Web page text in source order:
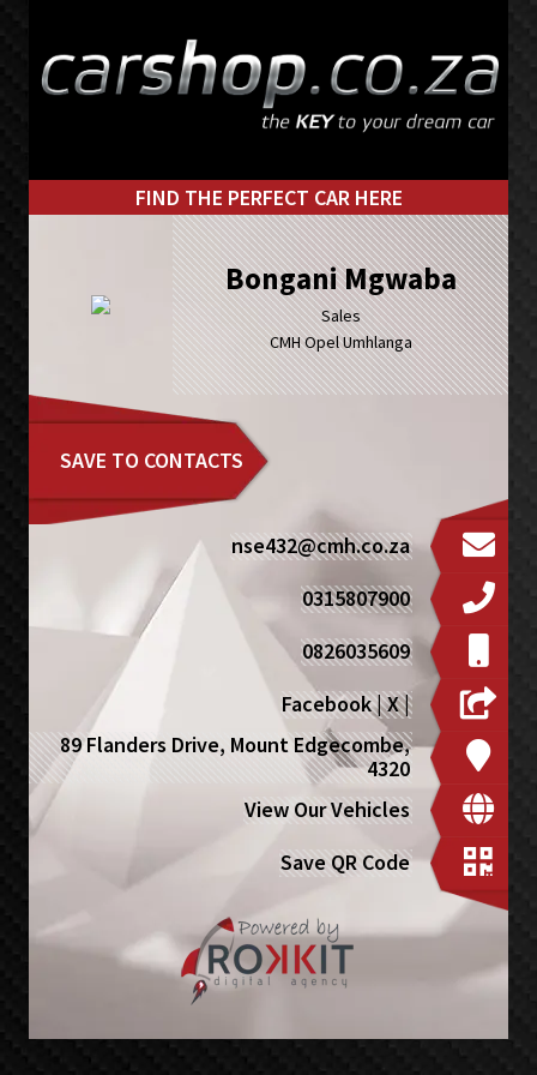
primary
main
FIND THE PERFECT CAR HERE
Bongani Mgwaba
Sales
CMH Opel Umhlanga
SAVE TO CONTACTS
nse432@cmh.co.za
0315807900
0826035609
Facebook|X|
89 Flanders Drive, Mount Edgecombe,
4320
View Our Vehicles
Save QR Code